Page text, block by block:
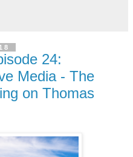
24:
Media - The
on Thomas